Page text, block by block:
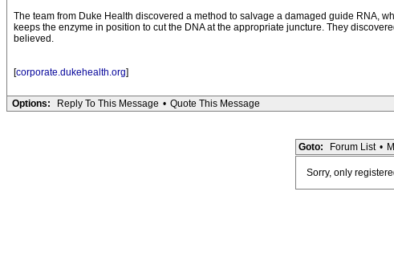
The team from Duke Health discovered a method to salvage a damaged guide RNA,
keeps the enzyme in position to cut the DNA at the appropriate juncture. They
believed.
[corporate.dukehealth.org]
Options: Reply To This Message • Quote This Message
Goto: Forum List •
Sorry, only